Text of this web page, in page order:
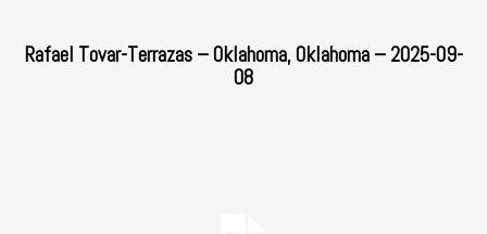
Rafael Tovar-Terrazas – Oklahoma, Oklahoma – 2025-09-
08